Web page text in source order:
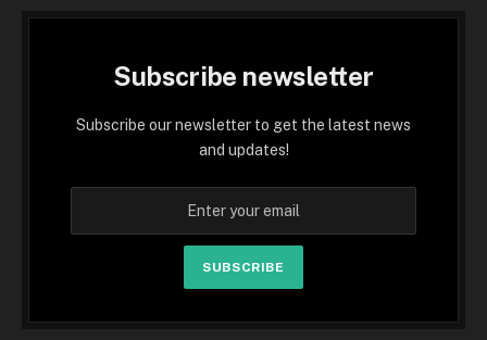
Subscribe newsletter
Subscribe our newsletter to get the latest news
and updates!
SUBSCRIBE